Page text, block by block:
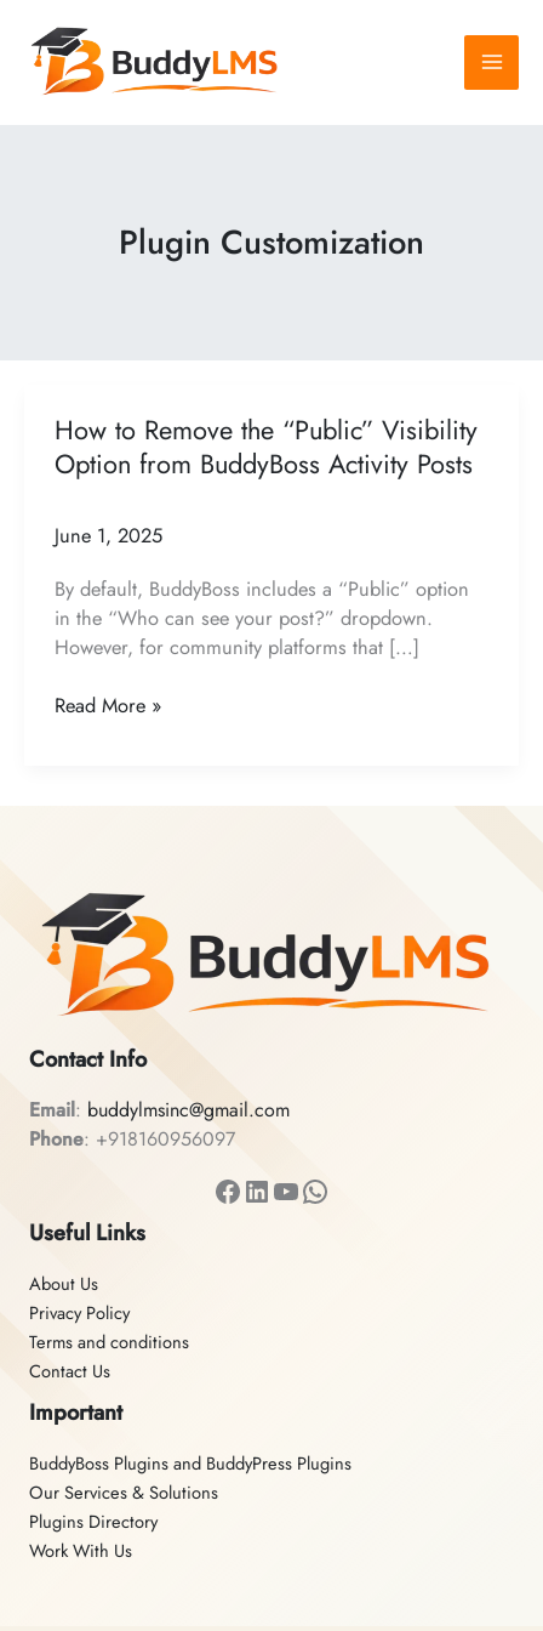
content
Plugin Customization
How to Remove the “Public” Visibility
Option from BuddyBoss Activity Posts
June 1, 2025
By default, BuddyBoss includes a “Public” option
in the “Who can see your post?” dropdown.
However, for community platforms that […]
How
from
BuddyBoss
Activity
Posts
Read More »
Contact Info
Email: buddylmsinc@gmail.com
Phone: +918160956097
Facebook
LinkedIn
YouTube
WhatsApp
Useful Links
About Us
Privacy Policy
Terms and conditions
Contact Us
Important
BuddyBoss Plugins and BuddyPress Plugins
Our Services & Solutions
Plugins Directory
Work With Us